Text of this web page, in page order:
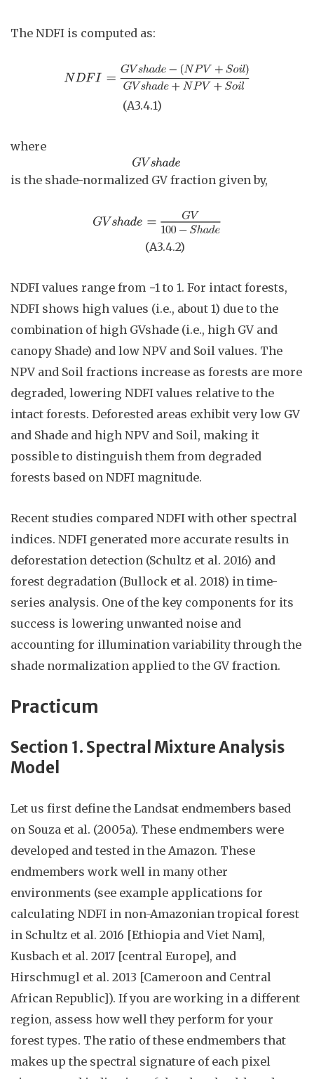
The NDFI is computed as:
(A3.4.1)
where
is the shade-normalized GV fraction given by,
(A3.4.2)
NDFI values range from −1 to 1. For intact forests,
NDFI shows high values (i.e., about 1) due to the
combination of high GVshade (i.e., high GV and
canopy Shade) and low NPV and Soil values. The
NPV and Soil fractions increase as forests are more
degraded, lowering NDFI values relative to the
intact forests. Deforested areas exhibit very low GV
and Shade and high NPV and Soil, making it
possible to distinguish them from degraded
forests based on NDFI magnitude.
Recent studies compared NDFI with other spectral
indices. NDFI generated more accurate results in
deforestation detection (Schultz et al. 2016) and
forest degradation (Bullock et al. 2018) in time-
series analysis. One of the key components for its
success is lowering unwanted noise and
accounting for illumination variability through the
shade normalization applied to the GV fraction.
Practicum
Section 1. Spectral Mixture Analysis
Model
Let us first define the Landsat endmembers based
on Souza et al. (2005a). These endmembers were
developed and tested in the Amazon. These
endmembers work well in many other
environments (see example applications for
calculating NDFI in non-Amazonian tropical forest
in Schultz et al. 2016 [Ethiopia andViet Nam],
Kusbach et al. 2017 [central Europe], and
Hirschmugl et al. 2013 [Cameroon and Central
African Republic]). If you are working in a different
region, assess how well they perform for your
forest types. The ratio of these endmembers that
makes up the spectral signature of each pixel